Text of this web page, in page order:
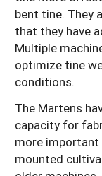
bent tine. They
that they have
Multiple
optimize tine
conditions.
The Martens
capacity for
more important
mounted